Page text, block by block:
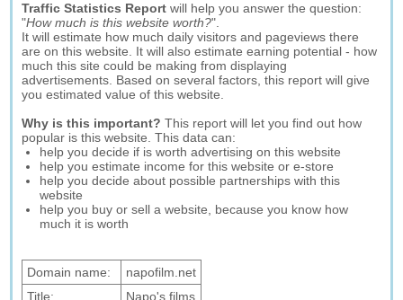
Traffic Statistics Report will help you answer the question:
"How much is this website worth?".
It will estimate how much daily visitors and pageviews there
are on this website. It will also estimate earning potential - how
much this site could be making from displaying
advertisements. Based on several factors, this report will give
you estimated value of this website.
Why is this important? This report will let you find out how
popular is this website. This data can:
help you decide if is worth advertising on this website
help you estimate income for this website or e-store
help you decide about possible partnerships with this
website
help you buy or sell a website, because you know how
much it is worth
Domain name:
napofilm.net
Title:
Napo's films